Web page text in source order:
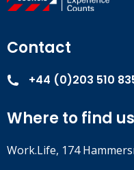
Contact
+44 (0)203 510
Where to find us
Work.Life, 174